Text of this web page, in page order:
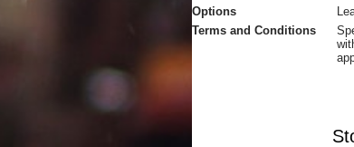
Options
Terms and Conditions